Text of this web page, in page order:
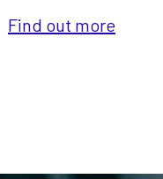
Find out more